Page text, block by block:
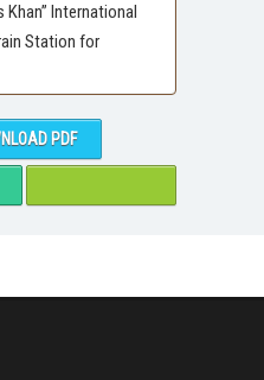
Khan” International
Station for
PDF